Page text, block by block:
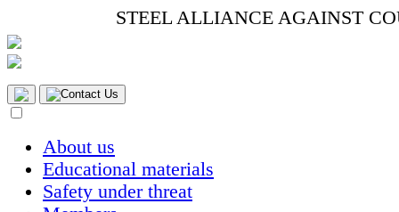
STEEL ALLIANCE AGAINST
Contact Us
About us
Educational materials
Safety under threat